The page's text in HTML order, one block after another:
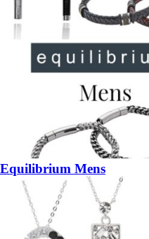
Equilibrium Mens